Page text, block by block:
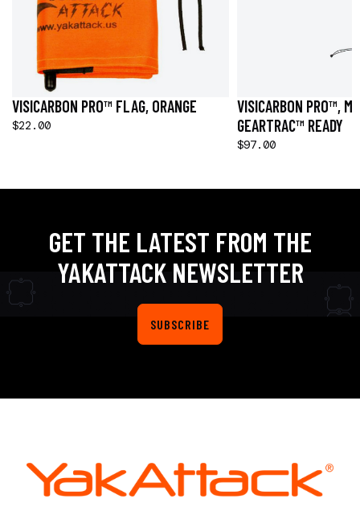
VISICARBON PRO™ FLAG, ORANGE
$22.00
VISICARBON PRO™,
GEARTRAC™ READY
$97.00
GET THE LATEST FROM THE
YAKATTACK NEWSLETTER
SUBSCRIBE